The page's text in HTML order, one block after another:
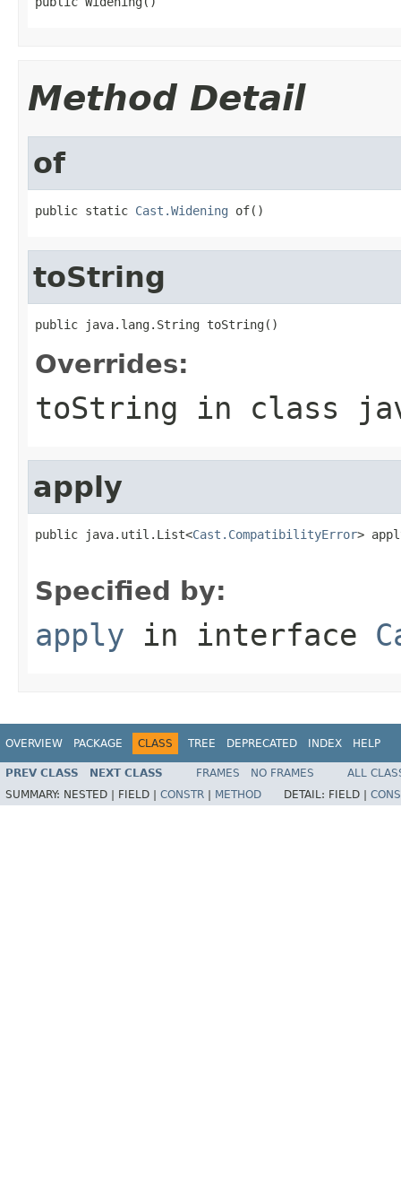
Method Detail
of
public static Cast.Widening of()
toString
public java.lang.String toString()
Overrides:
toString in class
apply
public java.util.List<Cast.CompatibilityError>
Specified by:
apply in interface
OVERVIEW PACKAGE CLASS TREE DEPRECATED INDEX HELP
PREV CLASS NEXT CLASS FRAMES NO FRAMES
ALL
SUMMARY: NESTED | FIELD | CONSTR METHOD DETAIL: FIELD |